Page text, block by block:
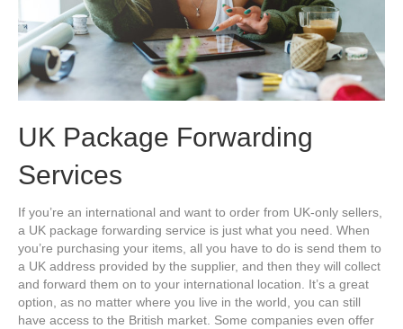
UK Package Forwarding
Services
If you’re an international and want to order from UK-only sellers,
a UK package forwarding service is just what you need. When
you’re purchasing your items, all you have to do is send them to
a UK address provided by the supplier, and then they will collect
and forward them on to your international location. It’s a great
option, as no matter where you live in the world, you can still
have access to the British market. Some companies even offer